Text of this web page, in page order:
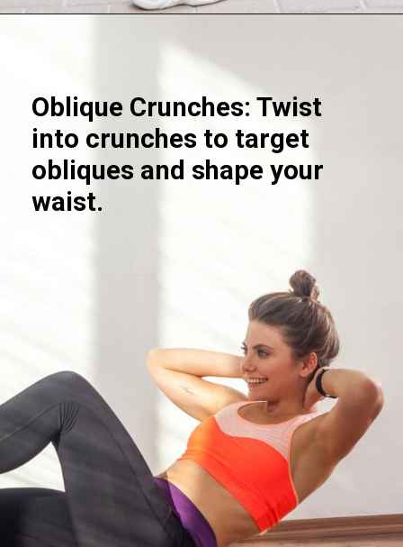
Oblique Crunches: Twist
into crunches to target
obliques and shape your
waist.